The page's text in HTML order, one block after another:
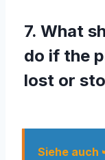
7. What
do if the
lost or
Siehe auch